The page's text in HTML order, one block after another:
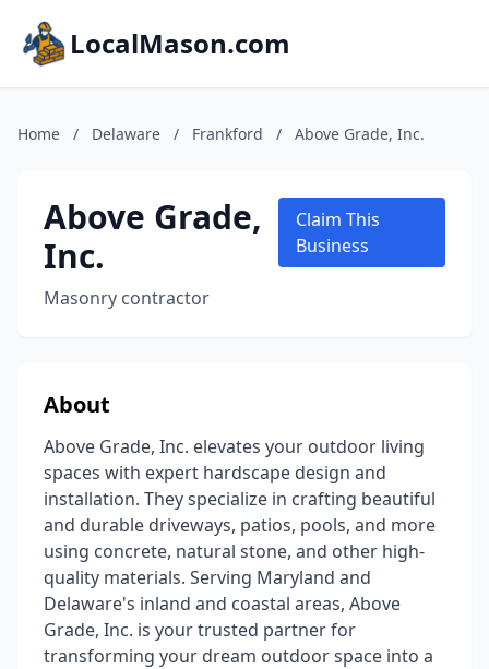
LocalMason.com
Home / Delaware / Frankford / Above Grade, Inc.
Above Grade,
Inc.
Masonry contractor
Claim This
Business
About
Above Grade, Inc. elevates your outdoor living
spaces with expert hardscape design and
installation. They specialize in crafting beautiful
and durable driveways, patios, pools, and more
using concrete, natural stone, and other high-
quality materials. Serving Maryland and
Delaware's inland and coastal areas, Above
Grade, Inc. is your trusted partner for
transforming your dream outdoor space into a